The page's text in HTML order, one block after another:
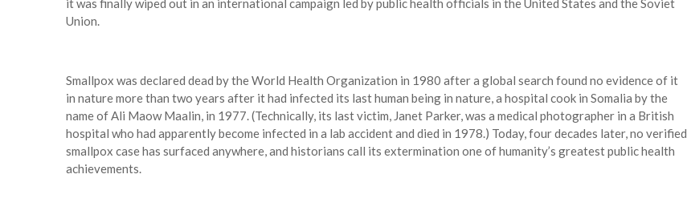
it was finally wiped out in an international campaign led by public health officials in the United States and the Soviet
Union.
Smallpox was declared dead by the World Health Organization in 1980 after a global search found no evidence of it
in nature more than two years after it had infected its last human being in nature, a hospital cook in Somalia by the
name of Ali Maow Maalin, in 1977. (Technically, its last victim, Janet Parker, was a medical photographer in a British
hospital who had apparently become infected in a lab accident and died in 1978.) Today, four decades later, no verified
smallpox case has surfaced anywhere, and historians call its extermination one of humanity’s greatest public health
achievements.